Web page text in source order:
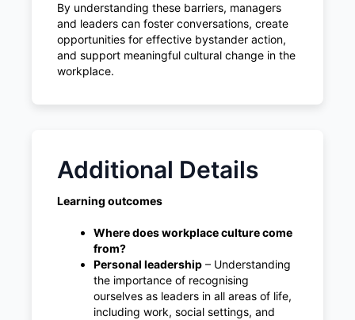
By understanding these barriers, managers
and leaders can foster conversations, create
opportunities for effective bystander action,
and support meaningful cultural change in the
workplace.
Additional Details
Learning outcomes
Where does workplace culture come
from?
Personal leadership– Understanding
the importance of recognising
ourselves as leaders in all areas of life,
including work, social settings, and